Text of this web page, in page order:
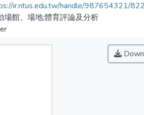
ir.ntus.edu.tw/handle/987654321/
場館、場地;體育評論及分析